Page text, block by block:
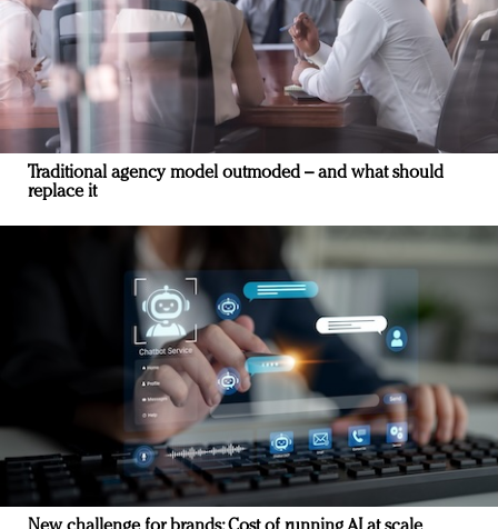
Traditional agency model outmoded – and what should
replace it